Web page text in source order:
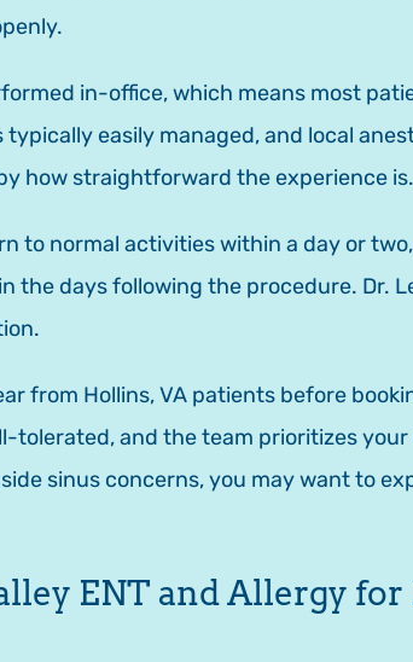
in-office, which means most
easily managed, and local
how straightforward the experience is.
to normal activities within a day or
the days following the procedure. Dr.
from Hollins, VA patients before
and the team prioritizes
sinus concerns, you may want to
ENT and Allergy